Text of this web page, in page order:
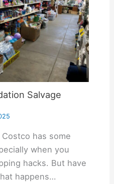
Salvage
has some
when you
hacks. But have
happens…